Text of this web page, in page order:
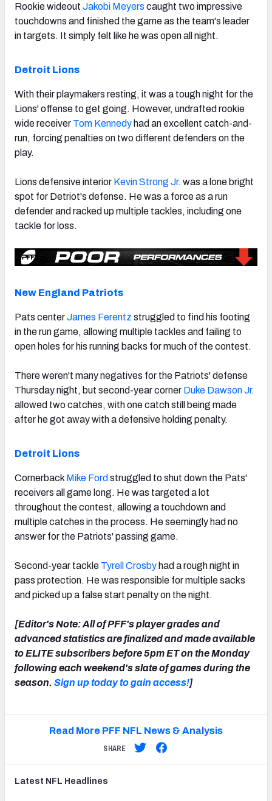
Rookie wideout Jakobi Meyers caught two impressive
touchdowns and finished the game as the team's leader
in targets. It simply felt like he was open all night.
Detroit Lions
With their playmakers resting, it was a tough night for the
Lions' offense to get going. However, undrafted rookie
wide receiver Tom Kennedy had an excellent catch-and-
run, forcing penalties on two different defenders on the
play.
Lions defensive interior Kevin Strong Jr. was a lone bright
spot for Detriot's defense. He was a force as a run
defender and racked up multiple tackles, including one
tackle for loss.
New England Patriots
Pats centerJames Ferentz struggled to find his footing
in the run game, allowing multiple tackles and failing to
open holes for his running backs for much of the contest.
There weren't many negatives for the Patriots' defense
Thursday night, but second-year corner Duke Dawson Jr.
allowed two catches, with one catch still being made
after he got away with a defensive holding penalty.
Detroit Lions
Cornerback Mike Ford struggled to shut down the Pats'
receivers all game long. He was targeted a lot
throughout the contest, allowing a touchdown and
multiple catches in the process. He seemingly had no
answer for the Patriots' passing game.
Second-year tackle Tyrell Crosby had a rough night in
pass protection. He was responsible for multiple sacks
and picked up a false start penalty on the night.
[Editor's Note: All of PFF's player grades and
advanced statistics are finalized and made available
to ELITE subscribers before 5pm ET on the Monday
following each weekend's slate of games during the
season. Sign up today to gain access!]
Read More PFF NFL News & Analysis
SHARE
Latest NFL Headlines